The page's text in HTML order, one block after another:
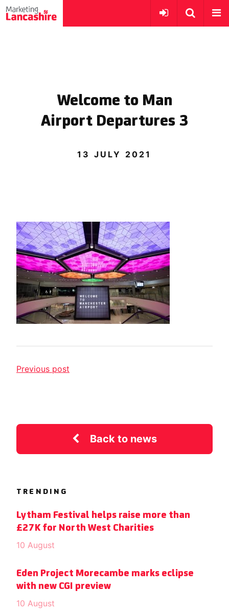
Welcome to Man
Airport Departures 3
13 JULY 2021
Previous post
Back to news
TRENDING
Lytham Festival helps raise more than
£27K for North West Charities
10 August
Eden Project Morecambe marks eclipse
with new CGI preview
10 August